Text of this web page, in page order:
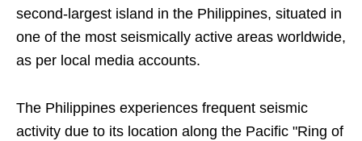
second-largest island in the Philippines, situated in
one of the most seismically active areas worldwide,
as per local media accounts.
The Philippines experiences frequent seismic
activity due to its location along the Pacific "Ring of